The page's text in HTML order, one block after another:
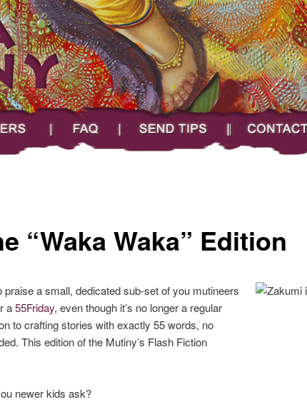
FAQ Send Tips Contact
“Waka Waka” Edition
a small, dedicated sub-set of you mutineers
a55Friday, even though it’s no longer a regular
to crafting stories with exactly 55 words, no
This edition of the Mutiny’s Flash Fiction
newer kids ask?